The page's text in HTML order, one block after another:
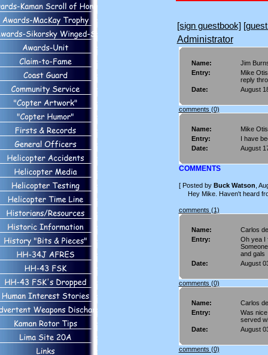
[sign guestbook]
Administrator
Name:
Jim
Entry:
Mike
reply
Date:
August
comments (0)
Name:
Mike
Entry:
I have
Date:
August
COMMENTS
[ Posted by Buck Watson ,
Hey Mike. Haven't heard
comments (1)
Name:
Carlos
Entry:
Oh yea I
and gals
Date:
August
comments (0)
Name:
Carlos
Entry:
Was
served
Date:
August
comments (0)